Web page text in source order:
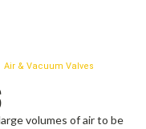
Air & Vacuum Valves
volumes of air to be